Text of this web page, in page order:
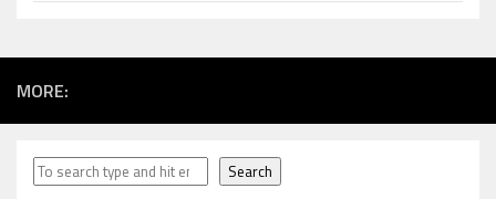
MORE:
Search Search